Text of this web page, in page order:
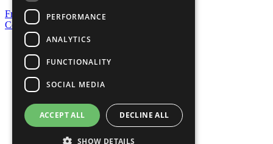
Frequently Asked Questions
Contact Us
United Nations
Privacy Policy
Cookies Policy
Copyright
Photo Credits
PERFORMANCE
ANALYTICS
FUNCTIONALITY
SOCIAL MEDIA
ACCEPT ALL DECLINE ALL
SHOW DETAILS